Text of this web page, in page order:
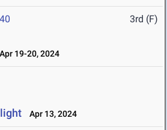
3rd (F)
19-20, 2024
Apr 13, 2024